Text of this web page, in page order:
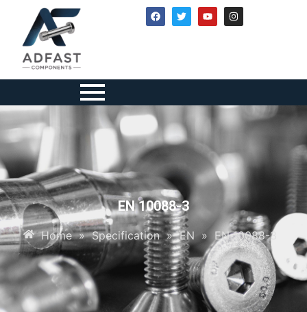
EN 10088-3
Home » Specification » EN » EN 10088-3